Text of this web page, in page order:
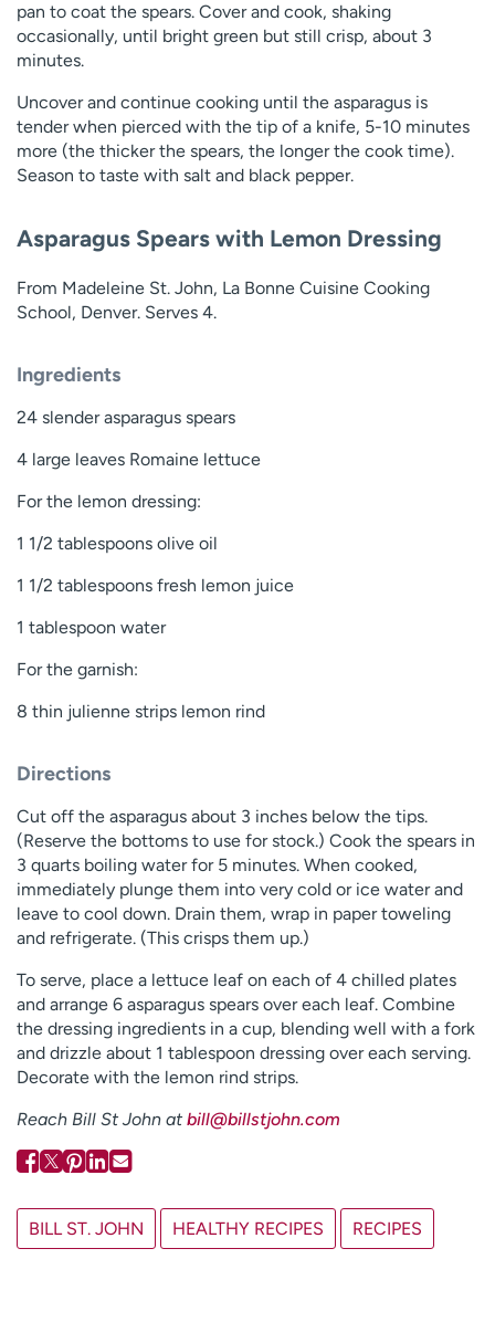
pan to coat the spears. Cover and cook, shaking
occasionally, until bright green but still crisp, about 3
minutes.
Uncover and continue cooking until the asparagus is
tender when pierced with the tip of a knife, 5-10 minutes
more (the thicker the spears, the longer the cook time).
Season to taste with salt and black pepper.
Asparagus Spears with Lemon Dressing
From Madeleine St. John, La Bonne Cuisine Cooking
School, Denver. Serves 4.
Ingredients
24 slender asparagus spears
4 large leaves Romaine lettuce
For the lemon dressing:
1 1/2 tablespoons olive oil
1 1/2 tablespoons fresh lemon juice
1 tablespoon water
For the garnish:
8 thin julienne strips lemon rind
Directions
Cut off the asparagus about 3 inches below the tips.
(Reserve the bottoms to use for stock.) Cook the spears in
3 quarts boiling water for 5 minutes. When cooked,
immediately plunge them into very cold or ice water and
leave to cool down. Drain them, wrap in paper toweling
and refrigerate. (This crisps them up.)
To serve, place a lettuce leaf on each of 4 chilled plates
and arrange 6 asparagus spears over each leaf. Combine
the dressing ingredients in a cup, blending well with a fork
and drizzle about 1 tablespoon dressing over each serving.
Decorate with the lemon rind strips.
Reach Bill St John at bill@billstjohn.com
BILL ST. JOHN HEALTHY RECIPES RECIPES